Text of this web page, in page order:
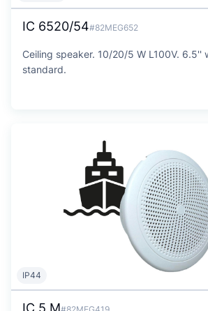
IC 6520/54#82MEG652
Ceiling speaker. 10/20/5 W L100V. 6.5''
standard.
IP44
IC 5 M